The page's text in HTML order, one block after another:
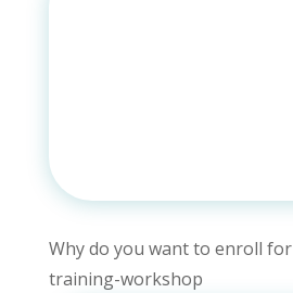
Why do you want to enroll
training-workshop